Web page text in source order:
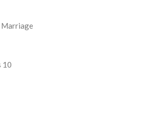
Marriage
10